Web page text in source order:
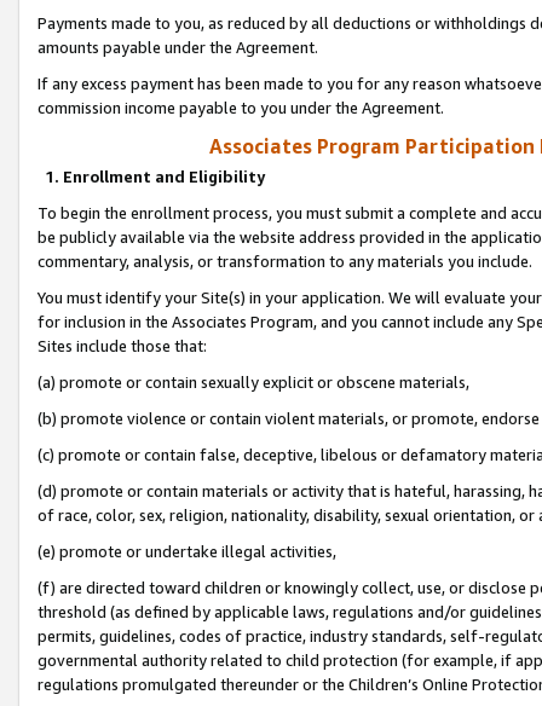
Payments made to you, as reduced by all deductions or
amounts payable under the Agreement.
If any excess payment has been made to you for any reason
commission income payable to you under the Agreement.
Associates Program Participation
1. Enrollment and Eligibility
To begin the enrollment process, you must submit a complete and
be publicly available via the website address provided in the
commentary, analysis, or transformation to any materials you include.
You must identify your Site(s) in your application. We will evaluate
for inclusion in the Associates Program, and you cannot include any
Sites include those that:
(a) promote or contain sexually explicit or obscene materials,
(b) promote violence or contain violent materials, or promote,
(c) promote or contain false, deceptive, libelous or defamatory
(d) promote or contain materials or activity that is hateful, harassing,
of race, color, sex, religion, nationality, disability, sexual orientation, or
(e) promote or undertake illegal activities,
(f) are directed toward children or knowingly collect, use, or
threshold (as defined by applicable laws, regulations and/or
permits, guidelines, codes of practice, industry standards, self-
governmental authority related to child protection (for example, if
regulations promulgated thereunder or the Children’s Online